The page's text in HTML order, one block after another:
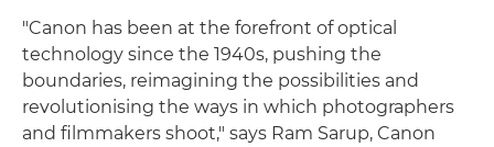
"Canon has been at the forefront of optical
technology since the 1940s, pushing the
boundaries, reimagining the possibilities and
revolutionising the ways in which photographers
and filmmakers shoot," says Ram Sarup, Canon